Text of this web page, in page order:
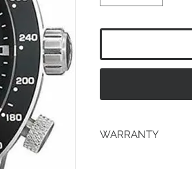
WARRANTY